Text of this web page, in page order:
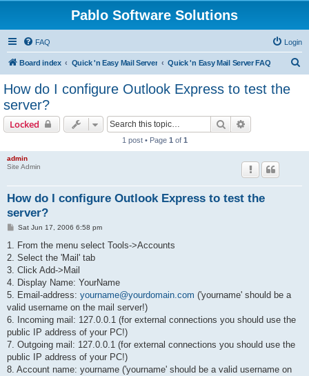
Pablo Software Solutions
FAQ Login
Board index Quick 'n Easy Mail Server Quick 'n Easy Mail Server FAQ
How do I configure Outlook Express to test the
server?
Locked Search
1 post • Page 1 of 1
admin
Site Admin
How do I configure Outlook Express to test the
server?
P
s
Sat Jun 17, 2006 6:58 pm
1. From the menu select Tools->Accounts
2. Select the 'Mail' tab
3. Click Add->Mail
4. Display Name: YourName
5. Email-address: yourname@yourdomain.com ('yourname' should be a
valid username on the mail server!)
6. Incoming mail: 127.0.0.1 (for external connections you should use the
public IP address of your PC!)
7. Outgoing mail: 127.0.0.1 (for external connections you should use the
public IP address of your PC!)
8. Account name: yourname ('yourname' should be a valid username on